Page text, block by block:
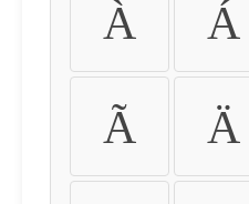
À Á
Ã Ä